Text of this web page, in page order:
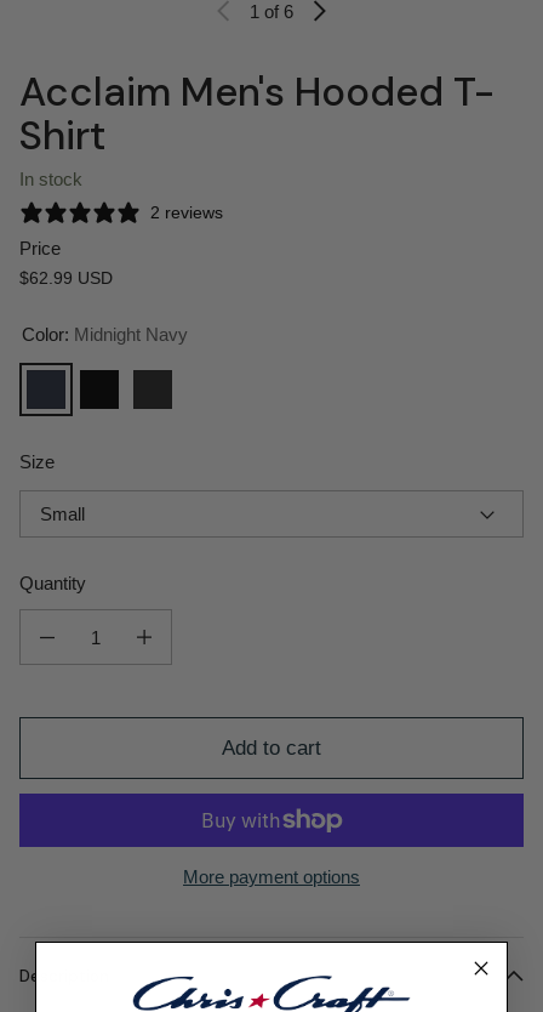
1 of 6
Acclaim Men's Hooded T-
Shirt
In stock
2 reviews
Price
Regular price
$62.99 USD
Color: Midnight Navy
Size
Quantity
Decrease quantity for Acclaim Men&#39;s Hooded T-Shirt
Increase quantity for Acclaim Men&#39;s Hooded T-Shirt
Add to cart
More payment options
Description